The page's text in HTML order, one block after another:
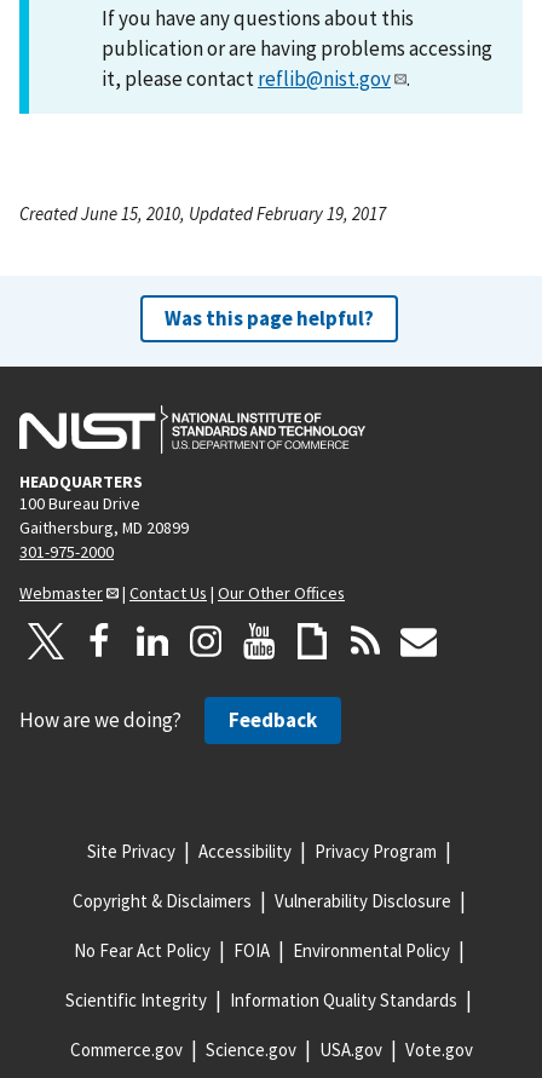
If you have any questions about this
publication or are having problems accessing
it, please contactreflib@nist.gov .
Created June 15, 2010, Updated February 19, 2017
Was this page helpful?
HEADQUARTERS
100 Bureau Drive
Gaithersburg, MD 20899
301-975-2000
Webmaster
| Contact Us | Our Other Offices
How are we doing? Feedback
Site Privacy Accessibility Privacy Program
Copyright & Disclaimers Vulnerability Disclosure
No Fear Act Policy FOIA Environmental Policy
Scientific Integrity Information Quality Standards
Commerce.gov Science.gov USA.gov Vote.gov